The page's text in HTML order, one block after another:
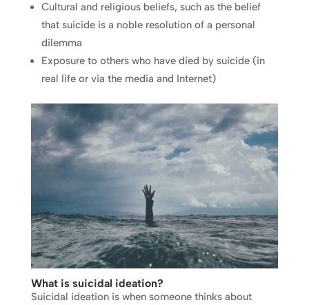
Cultural and religious beliefs, such as the belief
that suicide is a noble resolution of a personal
dilemma
Exposure to others who have died by suicide (in
real life or via the media and Internet)
What is suicidal ideation?
Suicidal ideation is when someone thinks about